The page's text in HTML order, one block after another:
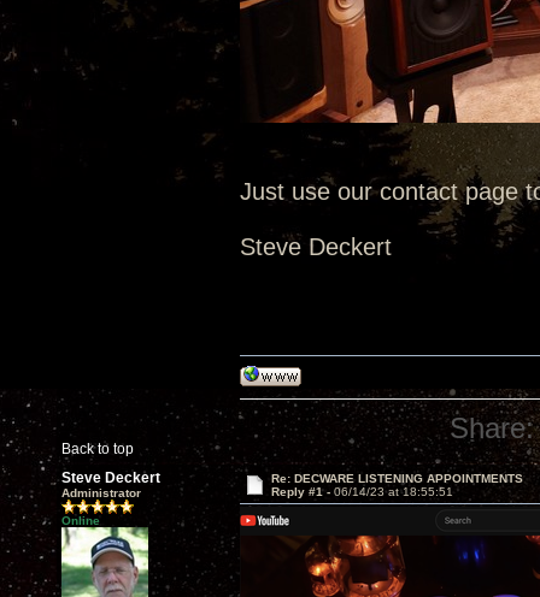
Just use our contact page
Steve Deckert
Back to top
Share:
Steve Deckert
Administrator
Online
Re: DECWARE LISTENING APPOINTMENTS
Reply #1 - 06/14/23 at 18:55:51